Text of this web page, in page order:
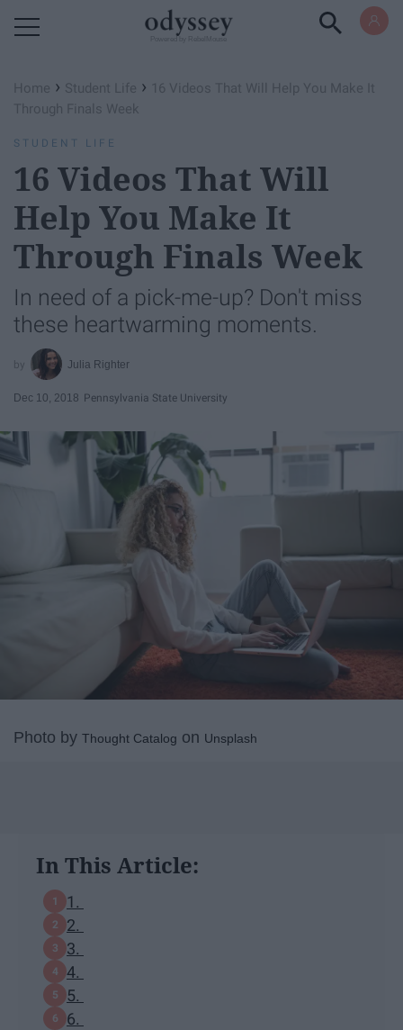
Home › Student Life › 16 Videos That Will Help You Make It
Through Finals Week
STUDENT LIFE
16 Videos That Will
Help You Make It
Through Finals Week
In need of a pick-me-up? Don't miss
these heartwarming moments.
Julia Righter
Dec 10, 2018 Pennsylvania State University
Photo by Thought Catalog on Unsplash
In This Article:
1.
2.
3.
4.
5.
6.